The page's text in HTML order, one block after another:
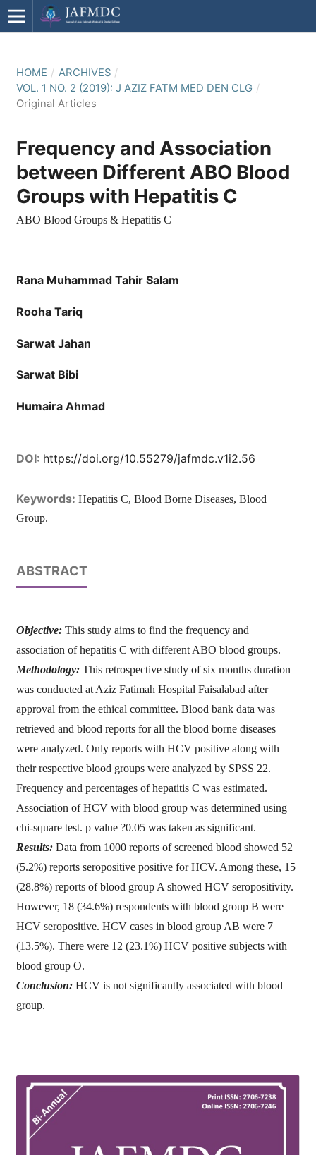
HOME / ARCHIVES /
VOL. 1 NO. 2 (2019): J AZIZ FATM MED DEN CLG /
Original Articles
Frequency and Association
between Different ABO Blood
Groups with Hepatitis C
ABO Blood Groups & Hepatitis C
Rana Muhammad Tahir Salam
Rooha Tariq
Sarwat Jahan
Sarwat Bibi
Humaira Ahmad
DOI: https://doi.org/10.55279/jafmdc.v1i2.56
Keywords: Hepatitis C, Blood Borne Diseases, Blood
Group.
ABSTRACT
Objective: This study aims to find the frequency and
association of hepatitis C with different ABO blood groups.
Methodology:This retrospective study of six months duration
was conducted at Aziz Fatimah Hospital Faisalabad after
approval from the ethical committee. Blood bank data was
retrieved and blood reports for all the blood borne diseases
were analyzed. Only reports with HCV positive along with
their respective blood groups were analyzed by SPSS 22.
Frequency and percentages of hepatitis C was estimated.
Association of HCV with blood group was determined using
chi-square test. p value ?0.05 was taken as significant.
Results:Data from 1000 reports of screened blood showed 52
(5.2%) reports seropositive positive for HCV. Among these, 15
(28.8%) reports of blood group A showed HCV seropositivity.
However, 18 (34.6%) respondents with blood group B were
HCV seropositive. HCV cases in blood group AB were 7
(13.5%). There were 12 (23.1%) HCV positive subjects with
blood group O.
Conclusion: HCV is not significantly associated with blood
group.